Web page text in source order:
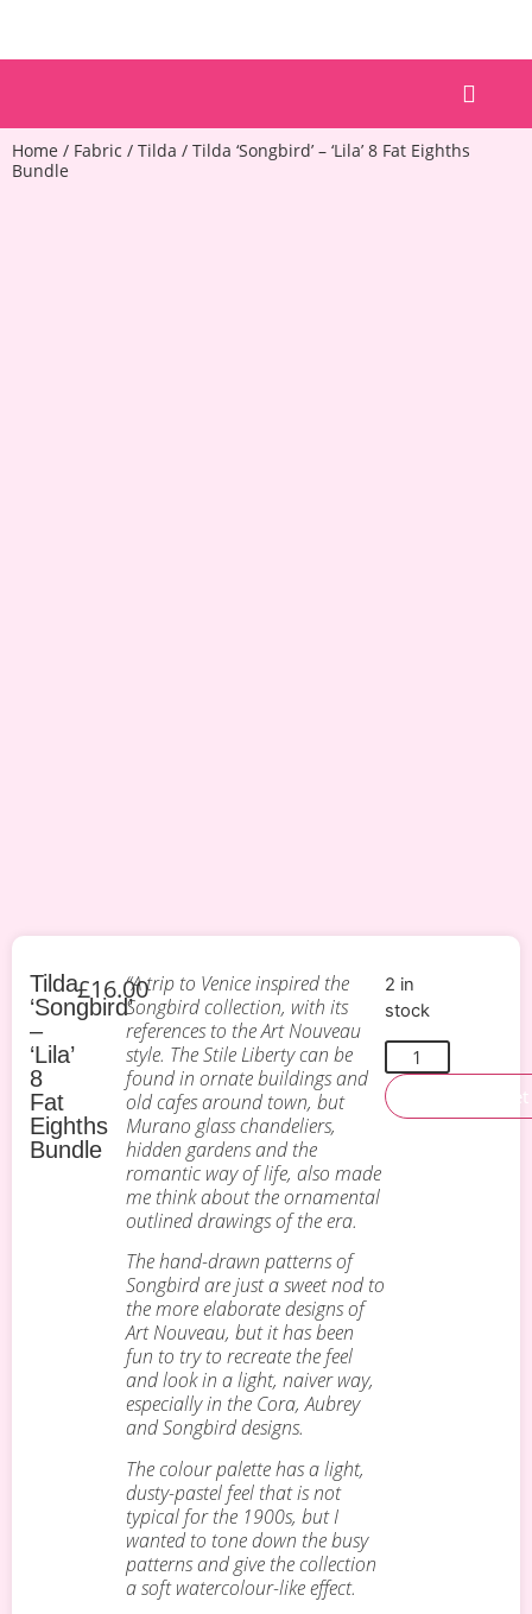
Home / Fabric / Tilda / Tilda ‘Songbird’ – ‘Lila’ 8 Fat Eighths
Bundle
Tilda
‘Songbird’
–
‘Lila’
8
Fat
Eighths
Bundle
£16.00“A trip to Venice inspired the
Songbird collection, with its
references to the Art Nouveau
style. The Stile Liberty can be
found in ornate buildings and
old cafes around town, but
Murano glass chandeliers,
hidden gardens and the
romantic way of life, also made
me think about the ornamental
outlined drawings of the era.
The hand-drawn patterns of
Songbird are just a sweet nod to
the more elaborate designs of
Art Nouveau, but it has been
fun to try to recreate the feel
and look in a light, naiver way,
especially in the Cora, Aubrey
and Songbird designs.
The colour palette has a light,
dusty-pastel feel that is not
typical for the 1900s, but I
wanted to tone down the busy
patterns and give the collection
a soft watercolour-like effect.
2 in
stock
Add To Basket